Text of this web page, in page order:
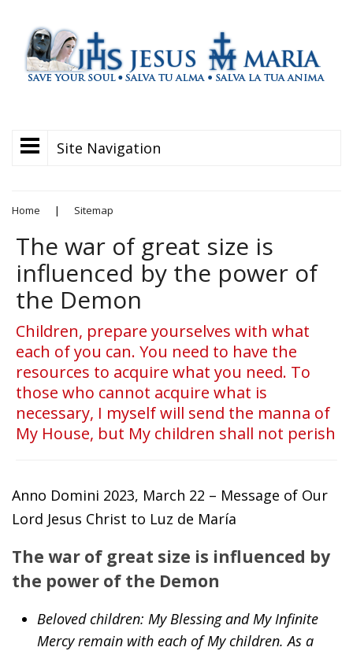
Site Navigation
Home | Sitemap
The war of great size is
influenced by the power of
the Demon
Children, prepare yourselves with what
each of you can. You need to have the
resources to acquire what you need. To
those who cannot acquire what is
necessary, I myself will send the manna of
My House, but My children shall not perish
Anno Domini 2023, March 22 – Message of Our
Lord Jesus Christ to Luz de María
The war of great size is influenced by
the power of the Demon
Beloved children: My Blessing and My Infinite
Mercy remain with each of My children. As a